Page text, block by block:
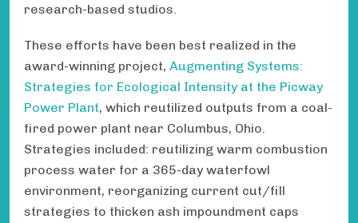
research-based studios.
These efforts have been best realized in the
award-winning project, Augmenting Systems:
Strategies for Ecological Intensity at the Picway
Power Plant, which reutilized outputs from a coal-
fired power plant near Columbus, Ohio.
Strategies included: reutilizing warm combustion
process water for a 365-day waterfowl
environment, reorganizing current cut/fill
strategies to thicken ash impoundment caps